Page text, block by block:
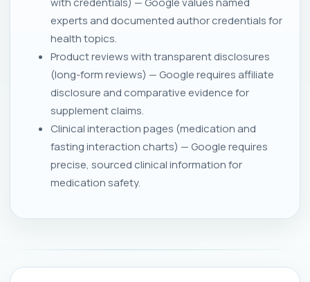
experts and documented author credentials for
health topics.
Product reviews with transparent disclosures
(long-form reviews) — Google requires affiliate
disclosure and comparative evidence for
supplement claims.
Clinical interaction pages (medication and
fasting interaction charts) — Google requires
precise, sourced clinical information for
medication safety.